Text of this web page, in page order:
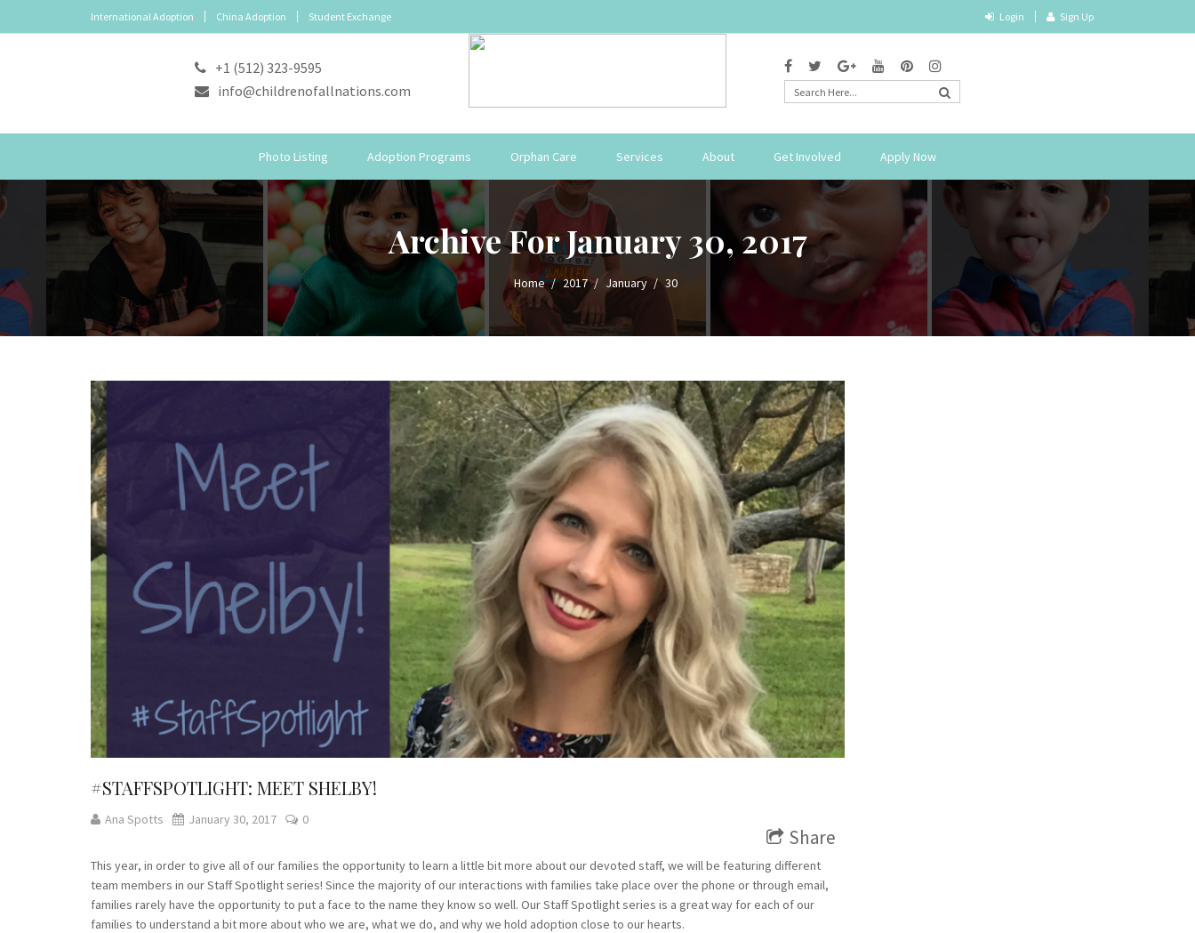
International Adoption China Adoption Student Exchange Login Sign Up
+1 (512) 323-9595
info@childrenofallnations.com
Photo Listing Adoption Programs Orphan Care Services About Get Involved Apply Now
Archive For January 30, 2017
Home 2017 January 30
#STAFFSPOTLIGHT: MEET SHELBY!
Ana Spotts January 30, 2017 0
Share
This year, in order to give all of our families the opportunity to learn a little bit more about our devoted staff, we will be featuring different
team members in our Staff Spotlight series! Since the majority of our interactions with families take place over the phone or through email,
families rarely have the opportunity to put a face to the name they know so well. Our Staff Spotlight series is a great way for each of our
families to understand a bit more about who we are, what we do, and why we hold adoption close to our hearts.